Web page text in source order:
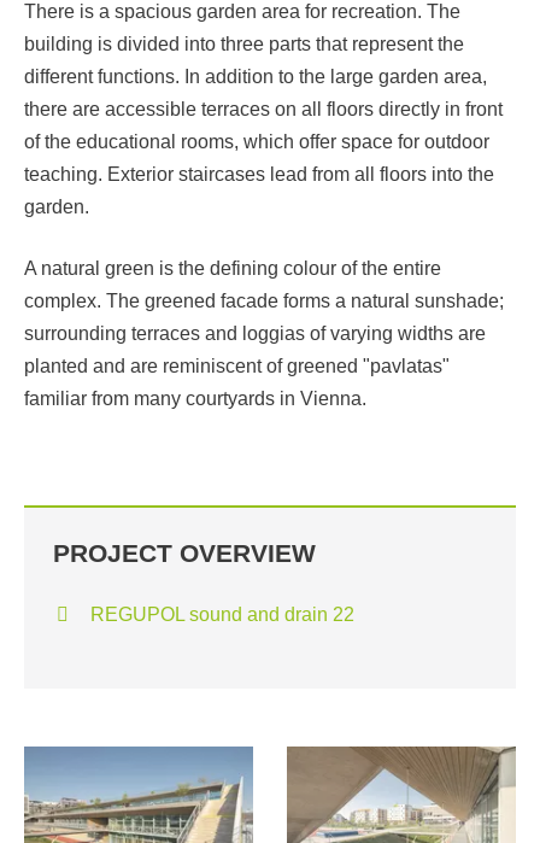
There is a spacious garden area for recreation. The
building is divided into three parts that represent the
different functions. In addition to the large garden area,
there are accessible terraces on all floors directly in front
of the educational rooms, which offer space for outdoor
teaching. Exterior staircases lead from all floors into the
garden.
A natural green is the defining colour of the entire
complex. The greened facade forms a natural sunshade;
surrounding terraces and loggias of varying widths are
planted and are reminiscent of greened "pavlatas"
familiar from many courtyards in Vienna.
PROJECT OVERVIEW
REGUPOL sound and drain 22